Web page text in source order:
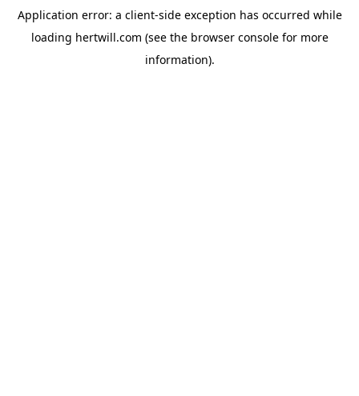
Application error: a client-side exception has occurred while
loading hertwill.com (see the browser consolefor more
information).